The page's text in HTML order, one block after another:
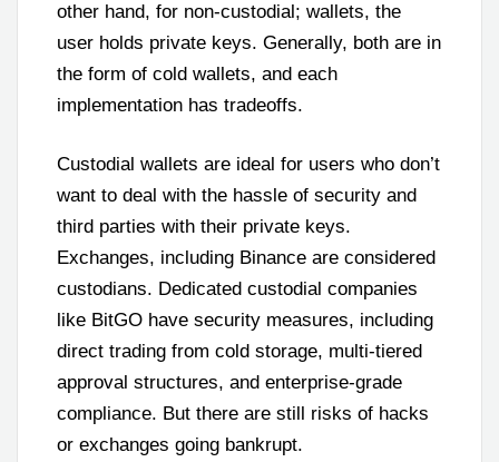
other hand, for non-custodial; wallets, the
user holds private keys. Generally, both are in
the form of cold wallets, and each
implementation has tradeoffs.
Custodial wallets are ideal for users who don’t
want to deal with the hassle of security and
third parties with their private keys.
Exchanges, including Binance are considered
custodians. Dedicated custodial companies
like BitGO have security measures, including
direct trading from cold storage, multi-tiered
approval structures, and enterprise-grade
compliance. But there are still risks of hacks
or exchanges going bankrupt.